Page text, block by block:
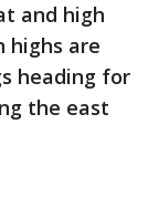
and high
highs are
heading for
the east